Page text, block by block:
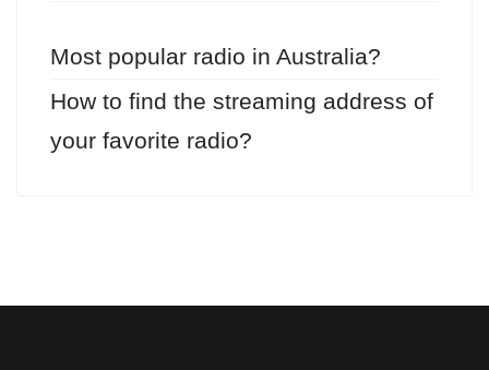
Most popular radio in Australia?
How to find the streaming address of
your favorite radio?